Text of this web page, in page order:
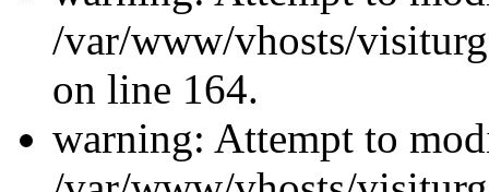
/var/www/vhosts/
on line 164.
warning: Attempt to